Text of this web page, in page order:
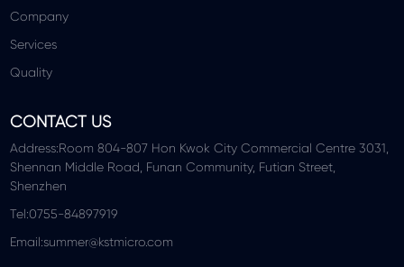
Company
Services
Quality
CONTACT US
Address:Room 804-807 Hon Kwok City Commercial Centre 3031,
Shennan Middle Road, Funan Community, Futian Street,
Shenzhen
Tel:0755-84897919
Email:summer@kstmicro.com